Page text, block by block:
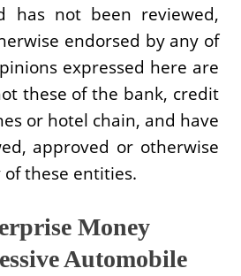
has not been reviewed,
endorsed by any of
expressed here are
these of the bank, credit
or hotel chain, and have
approved or otherwise
these entities.
Money
Automobile